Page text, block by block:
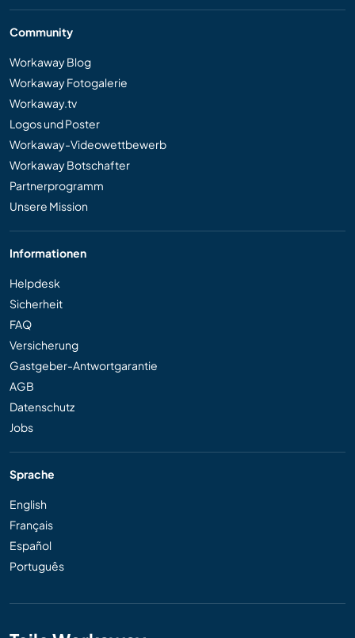
Community
Workaway Blog
Workaway Fotogalerie
Workaway.tv
Logos und Poster
Workaway-Videowettbewerb
Workaway Botschafter
Partnerprogramm
Unsere Mission
Informationen
Helpdesk
Sicherheit
FAQ
Versicherung
Gastgeber-Antwortgarantie
AGB
Datenschutz
Jobs
Sprache
English
Français
Español
Português